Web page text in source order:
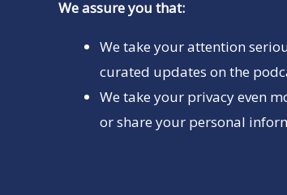
We assure you that:
We take your attention
curated updates on the
We take your privacy even
or share your personal